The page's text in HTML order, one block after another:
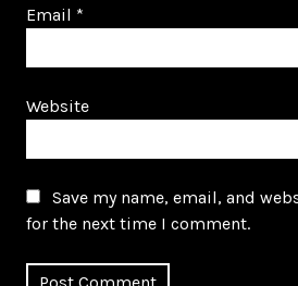
Email *
Website
Save my name, email, and
for the next time I comment.